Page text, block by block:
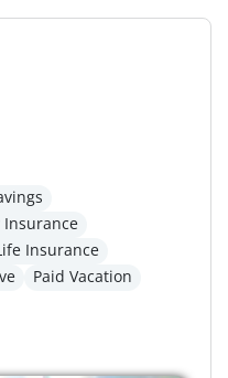
Insurance
Paid Vacation